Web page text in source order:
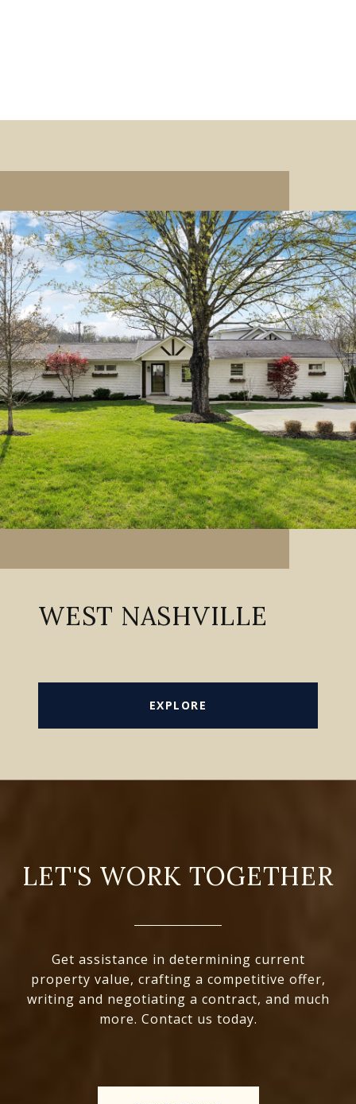
WEST NASHVILLE
EXPLORE
LET'S WORK TOGETHER
Get assistance in determining current
property value, crafting a competitive offer,
writing and negotiating a contract, and much
more. Contact us today.